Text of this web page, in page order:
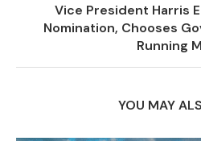
Vice President Harris
Nomination, Chooses
Running
YOU MAY